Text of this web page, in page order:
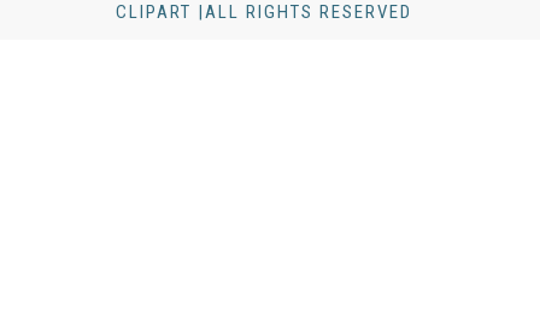
CLIPART |ALL RIGHTS RESERVED